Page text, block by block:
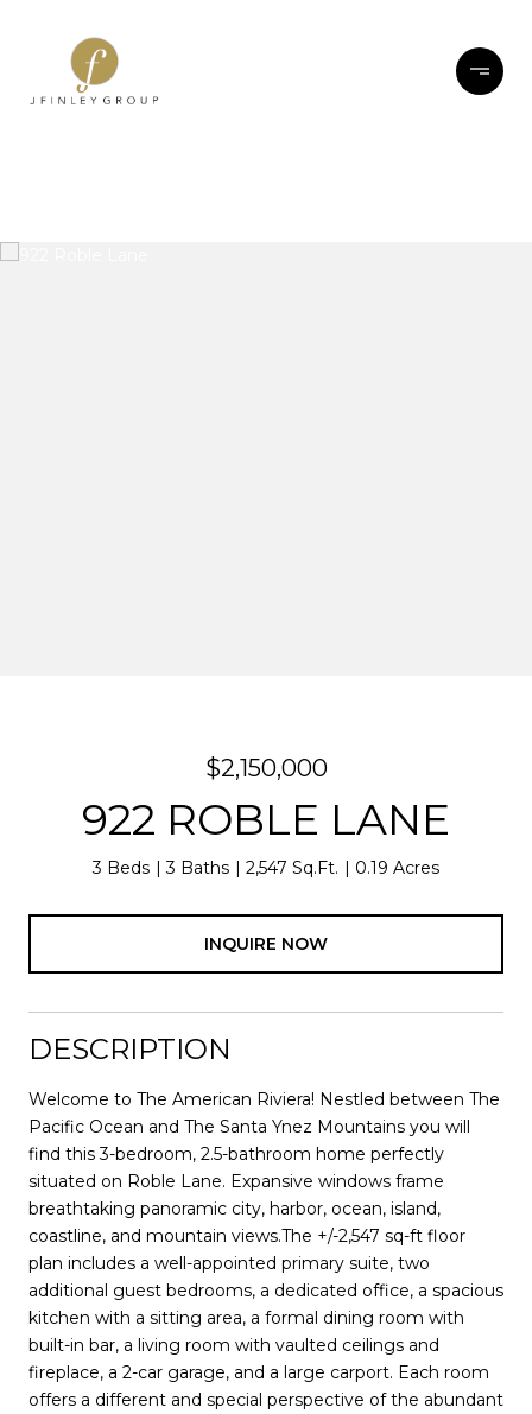
$2,150,000
922 ROBLE LANE
3 Beds 3 Baths 2,547 Sq.Ft. 0.19 Acres
INQUIRE NOW
DESCRIPTION
Welcome to The American Riviera! Nestled between The
Pacific Ocean and The Santa Ynez Mountains you will
find this 3-bedroom, 2.5-bathroom home perfectly
situated on Roble Lane. Expansive windows frame
breathtaking panoramic city, harbor, ocean, island,
coastline, and mountain views.The +/-2,547 sq-ft floor
plan includes a well-appointed primary suite, two
additional guest bedrooms, a dedicated office, a spacious
kitchen with a sitting area, a formal dining room with
built-in bar, a living room with vaulted ceilings and
fireplace, a 2-car garage, and a large carport. Each room
offers a different and special perspective of the abundant